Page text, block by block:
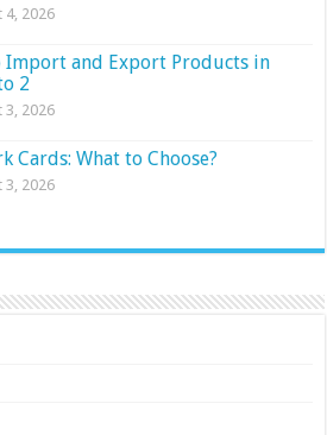
4, 2026
Import and Export Products in
2
3, 2026
Cards: What to Choose?
3, 2026